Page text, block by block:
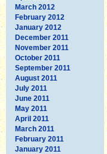
March 2012
February 2012
January 2012
December 2011
November 2011
October 2011
September 2011
August 2011
July 2011
June 2011
May 2011
April 2011
March 2011
February 2011
January 2011